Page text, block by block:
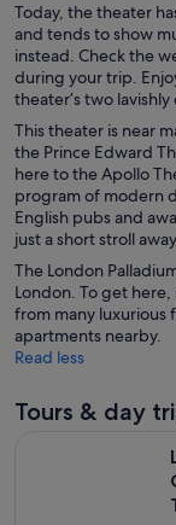
Today, the theater
and tends to show
instead. Check the
during your trip.
theater’s two
This theater is near
the Prince Edward
here to the Apollo
program of modern
English pubs and
just a short stroll
The London
London. To get
from many luxurious
apartments nearby.
Read less
Tours & day